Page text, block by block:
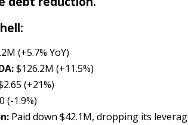
(+5.7% YoY)
$126.2M (+11.5%)
(+21%)
(-1.9%)
Paid down $42.1M, dropping its